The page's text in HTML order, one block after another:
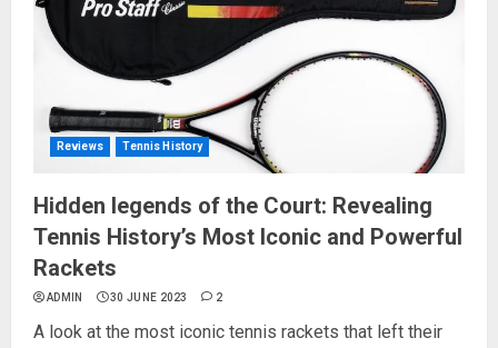
Reviews Tennis History
Hidden legends of the Court: Revealing
Tennis History’s Most Iconic and Powerful
Rackets
ADMIN 30 JUNE 2023 2
A look at the most iconic tennis rackets that left their